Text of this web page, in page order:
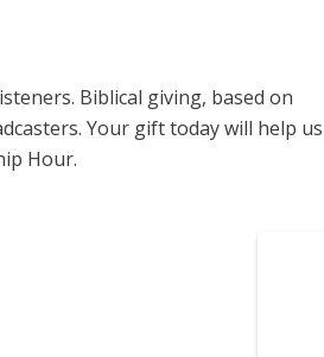
Biblical giving, based on
Your gift today will help us
Hour.